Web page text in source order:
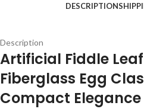
DESCRIPTION
Description
Artificial Fiddle
Fiberglass Egg
Compact Elegance